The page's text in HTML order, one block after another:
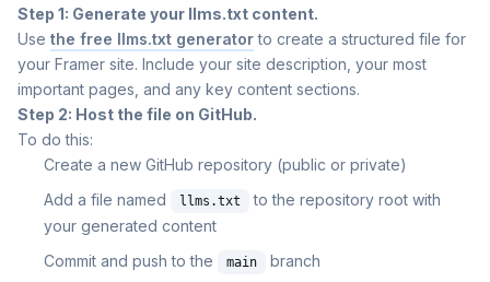
Step 1: Generate your llms.txt content.
Use the free llms.txt generatorto create a structured file for
your Framer site. Include your site description, your most
important pages, and any key content sections.
Step 2: Host the file on GitHub.
To do this:
Create a new GitHub repository (public or private)
Add a file named
llms.txt
to the repository root with
your generated content
Commit and push to the
main
branch